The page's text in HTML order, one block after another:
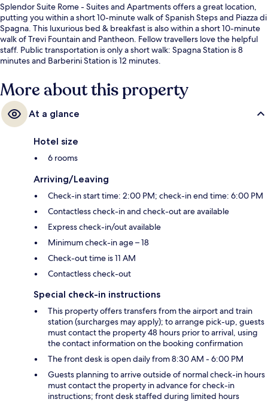
Splendor Suite Rome - Suites and Apartments offers a great location,
putting you within a short 10-minute walk of Spanish Steps and Piazza di
Spagna. This luxurious bed & breakfast is also within a short 10-minute
walk of Trevi Fountain and Pantheon. Fellow travellers love the helpful
staff. Public transportation is only a short walk: Spagna Station is 8
minutes and Barberini Station is 12 minutes.
More about this property
At a glance
Hotel size
6 rooms
Arriving/Leaving
Check-in start time: 2:00 PM; check-in end time: 6:00 PM
Contactless check-in and check-out are available
Express check-in/out available
Minimum check-in age – 18
Check-out time is 11 AM
Contactless check-out
Special check-in instructions
This property offers transfers from the airport and train
station (surcharges may apply); to arrange pick-up, guests
must contact the property 48 hours prior to arrival, using
the contact information on the booking confirmation
The front desk is open daily from 8:30 AM - 6:00 PM
Guests planning to arrive outside of normal check-in hours
must contact the property in advance for check-in
instructions; front desk staffed during limited hours